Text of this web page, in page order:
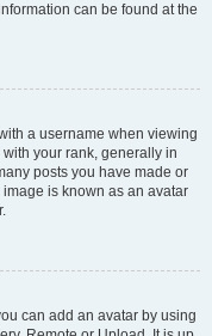
can be found at the
a username when viewing
your rank, generally in
posts you have made or
is known as an avatar
can add an avatar by using